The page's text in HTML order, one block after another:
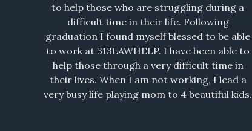
to help those who are struggling during a
difficult time in their life. Following
graduation I found myself blessed to be able
to work at 313LAWHELP. I have been able to
help those through a very difficult time in
their lives. When I am not working, I lead a
very busy life playing mom to 4 beautiful kids.